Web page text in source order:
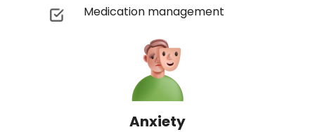
Medication management
Anxiety